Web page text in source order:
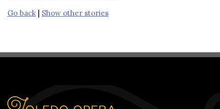
Go back | Show other stories